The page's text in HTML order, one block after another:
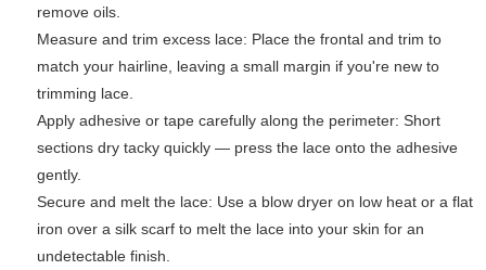
remove oils.
Measure and trim excess lace: Place the frontal and trim to
match your hairline, leaving a small margin if you're new to
trimming lace.
Apply adhesive or tape carefully along the perimeter: Short
sections dry tacky quickly — press the lace onto the adhesive
gently.
Secure and melt the lace: Use a blow dryer on low heat or a flat
iron over a silk scarf to melt the lace into your skin for an
undetectable finish.